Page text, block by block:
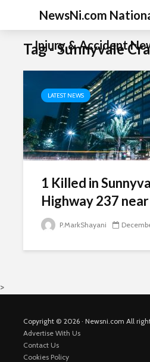
NewsNi.com
Injury & Accident
Tag - Sunnyvale
LATEST NEWS
1 Killed in
Highway 237
P.MarkShayani
>
Copyright © 2026 · Newsni.com All
Advertise With Us
Contact Us
Cookies Policy